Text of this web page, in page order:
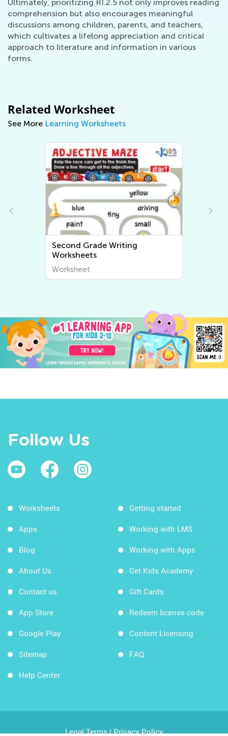
Ultimately, prioritizing RI.2.5 not only improves reading
comprehension but also encourages meaningful
discussions among children, parents, and teachers,
which cultivates a lifelong appreciation and critical
approach to literature and information in various
forms.
Related Worksheet
See More Learning Worksheets
Second Grade Writing
Worksheets
Worksheet
Follow Us
Worksheets
Apps
Blog
About Us
Contact us
App Store
Google Play
Sitemap
Help Center
Getting started
Working with LMS
Working with Apps
Get Kids Academy
Gift Cards
Redeem license code
Content Licensing
FAQ
Legal Terms|Privacy Policy